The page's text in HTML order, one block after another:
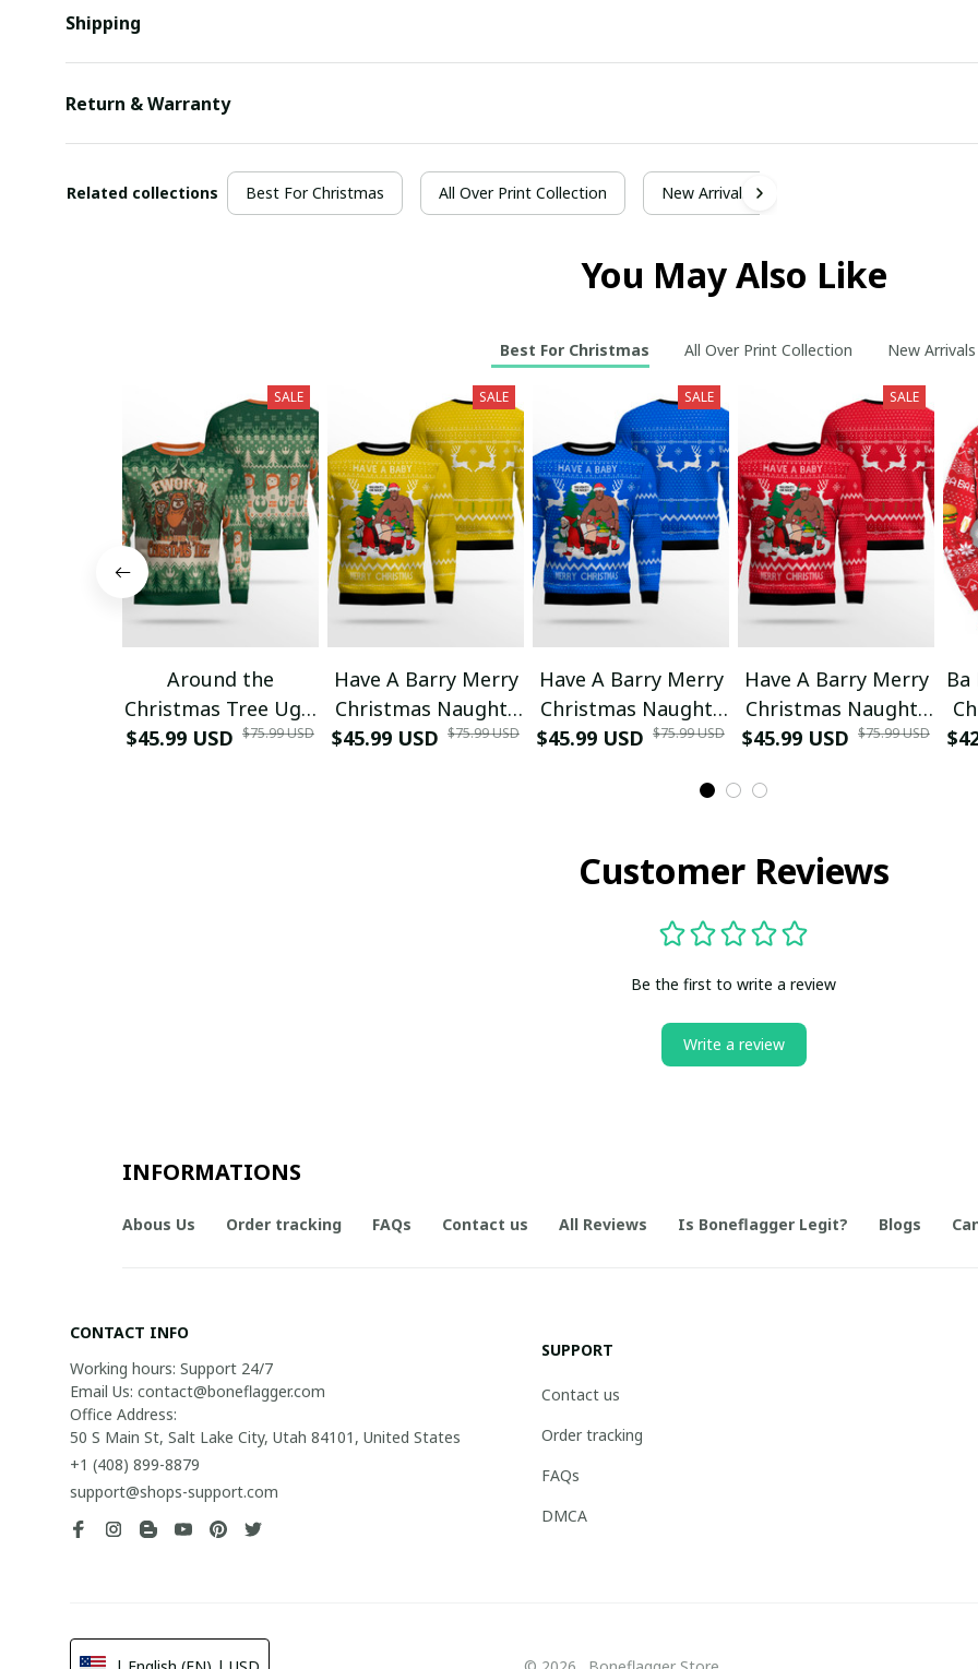
Shipping
Return & Warranty
Related collections Best For Christmas All Over Print Collection New Arrivals
You May Also Like
Best For Christmas All Over Print Collection New Arrivals
SALE
Around the
Christmas Tree Ugly
Sweater
$45.99 USD $75.99 USD
SALE
Have A Barry Merry
Christmas Naughty
or Nice Ugly
$45.99 USD $75.99 USD
SALE
Have A Barry Merry
Christmas Naughty
or Nice Ugly
$45.99 USD $75.99 USD
SALE
Have A Barry Merry
Christmas Naughty
or Nice Ugly
$45.99 USD $75.99 USD
Ba
Customer Reviews
Be the first to write a review
Write a review
INFORMATIONS
Abous Us Order tracking FAQs Contact us All Reviews Is Boneflagger Legit? Blogs
CONTACT INFO
Working hours: Support 24/7
Email Us: contact@boneflagger.com
Office Address:
50 S Main St, Salt Lake City, Utah 84101, United States
+1 (408) 899-8879
support@shops-support.com
SUPPORT
Contact us
Order tracking
FAQs
DMCA